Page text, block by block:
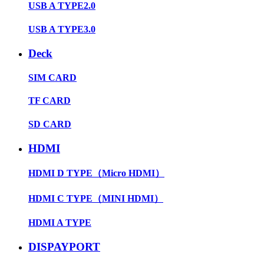
USB A TYPE2.0
USB A TYPE3.0
Deck
SIM CARD
TF CARD
SD CARD
HDMI
HDMI D TYPE（Micro HDMI）
HDMI C TYPE（MINI HDMI）
HDMI A TYPE
DISPAYPORT